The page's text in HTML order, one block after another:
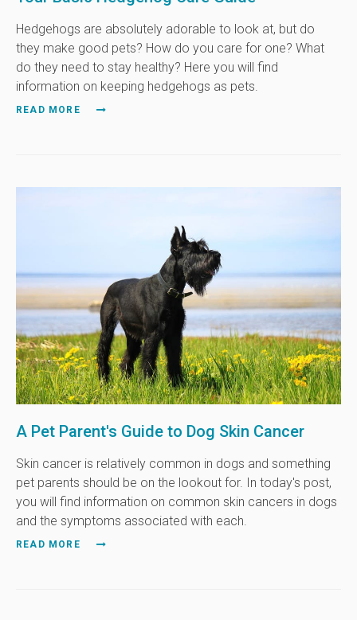
Hedgehogs are absolutely adorable to look at, but do
they make good pets? How do you care for one? What
do they need to stay healthy? Here you will find
information on keeping hedgehogs as pets.
READ MORE
A Pet Parent's Guide to Dog Skin Cancer
Skin cancer is relatively common in dogs and something
pet parents should be on the lookout for. In today's post,
you will find information on common skin cancers in dogs
and the symptoms associated with each.
READ MORE